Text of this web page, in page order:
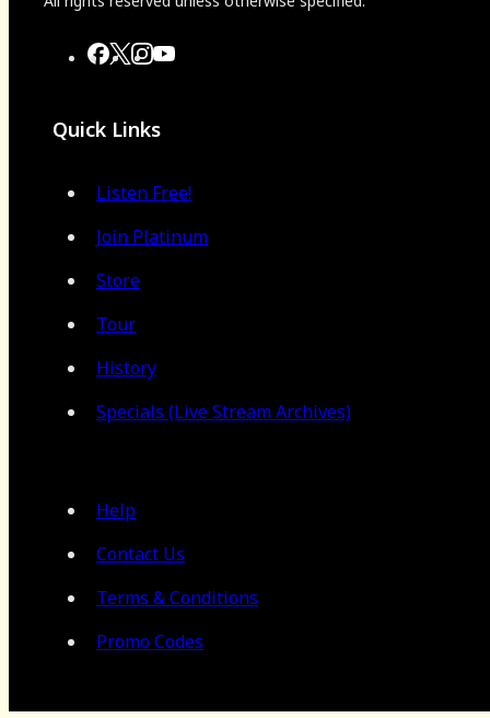
Quick Links
Listen Free!
Join Platinum
Store
Tour
History
Specials (Live Stream Archives)
Help
Contact Us
Terms & Conditions
Promo Codes